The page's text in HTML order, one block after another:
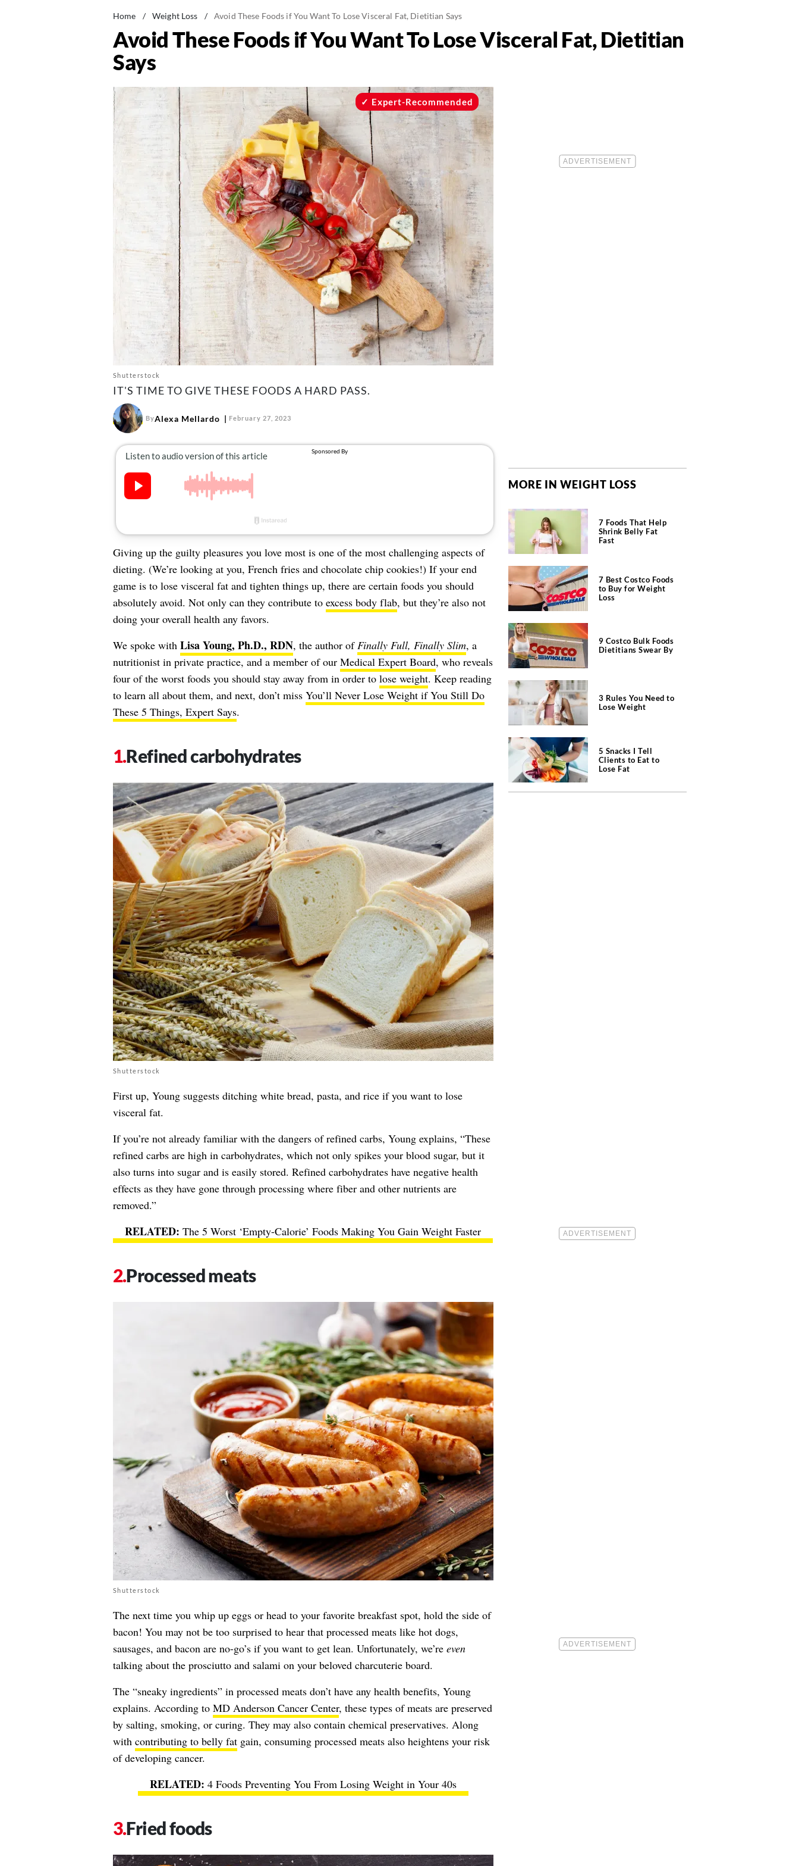
Home / Weight Loss / Avoid These Foods if You Want To Lose Visceral Fat, Dietitian Says
Avoid These Foods if You Want To Lose Visceral Fat, Dietitian
Says
Shutterstock
Expert-Recommended
IT'S TIME TO GIVE THESE FOODS A HARD PASS.
ByAlexa Mellardo February 27, 2023
Giving up the guilty pleasures you love most is one of the most challenging aspects of
dieting. (We’re looking at you, French fries and chocolate chip cookies!) If your end
game is to lose visceral fat and tighten things up, there are certain foods you should
absolutely avoid. Not only can they contribute to excess body flab, but they’re also not
doing your overall health any favors.
We spoke with Lisa Young, Ph.D., RDN, the author ofFinally Full, Finally Slim, a
nutritionist in private practice, and a member of our Medical Expert Board, who reveals
four of the worst foods you should stay away from in order to lose weight. Keep reading
to learn all about them, and next, don’t miss You’ll Never Lose Weight if You Still Do
These 5 Things, Expert Says.
Refined carbohydrates
Shutterstock
First up, Young suggests ditching white bread, pasta, and rice if you want to lose
visceral fat.
If you’re not already familiar with the dangers of refined carbs, Young explains, “These
refined carbs are high in carbohydrates, which not only spikes your blood sugar, but it
also turns into sugar and is easily stored. Refined carbohydrates have negative health
effects as they have gone through processing where fiber and other nutrients are
removed.”
The 5 Worst ‘Empty-Calorie’ Foods Making You Gain Weight Faster
Processed meats
Shutterstock
The next time you whip up eggs or head to your favorite breakfast spot, hold the side of
bacon! You may not be too surprised to hear that processed meats like hot dogs,
sausages, and bacon are no-go’s if you want to get lean. Unfortunately, we’re even
talking about the prosciutto and salami on your beloved charcuterie board.
The “sneaky ingredients” in processed meats don’t have any health benefits, Young
explains. According to MD Anderson Cancer Center, these types of meats are preserved
by salting, smoking, or curing. They may also contain chemical preservatives. Along
with contributing to belly fatgain, consuming processed meats also heightens your risk
of developing cancer.
4 Foods Preventing You From Losing Weight in Your 40s
Fried foods
MORE IN WEIGHT LOSS
7 Foods That Help
Shrink Belly Fat
Fast
7 Best Costco Foods
to Buy for Weight
Loss
9 Costco Bulk Foods
Dietitians Swear By
3 Rules You Need to
Lose Weight
5 Snacks I Tell
Clients to Eat to
Lose Fat